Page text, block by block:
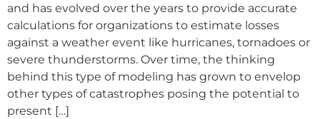
and has evolved over the years to provide accurate
calculations for organizations to estimate losses
against a weather event like hurricanes, tornadoes or
severe thunderstorms. Over time, the thinking
behind this type of modeling has grown to envelop
other types of catastrophes posing the potential to
present […]